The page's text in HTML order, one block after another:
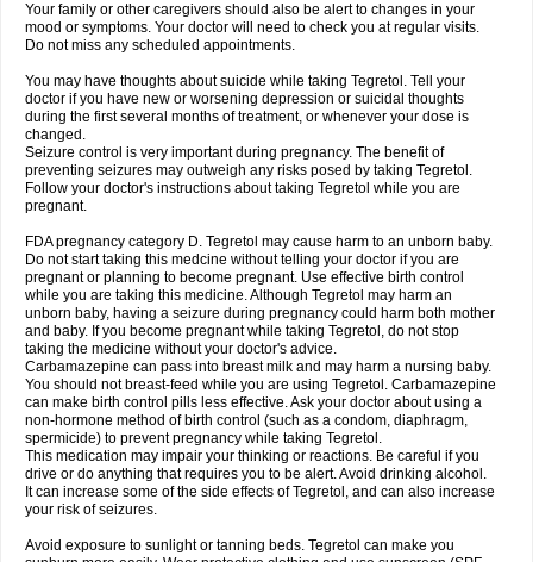
Your family or other caregivers should also be alert to changes in your
mood or symptoms. Your doctor will need to check you at regular visits.
Do not miss any scheduled appointments.
You may have thoughts about suicide while taking Tegretol. Tell your
doctor if you have new or worsening depression or suicidal thoughts
during the first several months of treatment, or whenever your dose is
changed.
Seizure control is very important during pregnancy. The benefit of
preventing seizures may outweigh any risks posed by taking Tegretol.
Follow your doctor's instructions about taking Tegretol while you are
pregnant.
FDA pregnancy category D. Tegretol may cause harm to an unborn baby.
Do not start taking this medcine without telling your doctor if you are
pregnant or planning to become pregnant. Use effective birth control
while you are taking this medicine. Although Tegretol may harm an
unborn baby, having a seizure during pregnancy could harm both mother
and baby. If you become pregnant while taking Tegretol, do not stop
taking the medicine without your doctor's advice.
Carbamazepine can pass into breast milk and may harm a nursing baby.
You should not breast-feed while you are using Tegretol. Carbamazepine
can make birth control pills less effective. Ask your doctor about using a
non-hormone method of birth control (such as a condom, diaphragm,
spermicide) to prevent pregnancy while taking Tegretol.
This medication may impair your thinking or reactions. Be careful if you
drive or do anything that requires you to be alert. Avoid drinking alcohol.
It can increase some of the side effects of Tegretol, and can also increase
your risk of seizures.
Avoid exposure to sunlight or tanning beds. Tegretol can make you